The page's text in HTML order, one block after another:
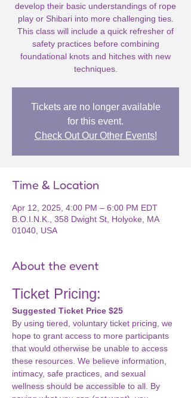
develop their basic understandings of rope
play or Shibari into more challenging ties.
This class will include a quick refresher of
safety practices before combining
foundational knots and hitches with new
techniques.
Tickets are no longer available
for this event.
Check Out Our Other Events!
Time & Location
Apr 12, 2025, 4:00 PM – 6:00 PM EDT
B.O.I.N.K., 358 Dwight St, Holyoke, MA
01040, USA
About the event
Ticket Pricing:
Suggested Ticket Price $25
By using tiered, voluntary ticket pricing, we
hope to grant access to more participants
that would otherwise be unable to access
these resources. We believe information,
intimacy, safe practices, and sexual
wellness should be accessible to all. By